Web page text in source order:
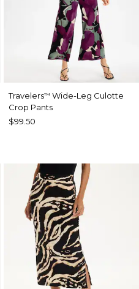
Travelers™ Wide-Leg Culotte
Crop Pants
$99.50